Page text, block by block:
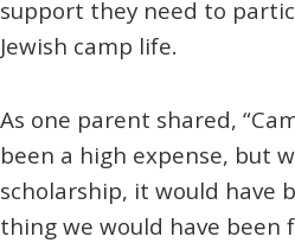
support they need to
Jewish camp life.
As one parent shared,
been a high expense, but
scholarship, it would have
thing we would have been